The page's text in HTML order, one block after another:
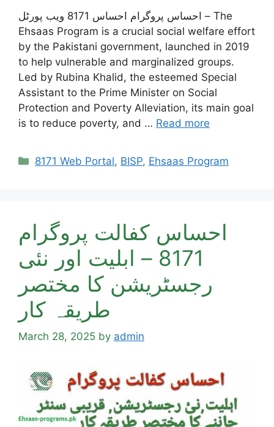
احساس پروگرام احساس 8171 ویب پورٹل – The
Ehsaas Program is a crucial social welfare effort
by the Pakistani government, launched in 2019
to help vulnerable and marginalized groups.
Led by Rubina Khalid, the esteemed Special
Assistant to the Prime Minister on Social
Protection and Poverty Alleviation, its main goal
is to reduce poverty, and … Read more
Categories
8171 Web Portal, BISP, Ehsaas Program
احساس کفالت پروگرام
8171 – ابلیت اور نئی
رجسٹریشن کا مختصر
طریقہ کار
March 28, 2025 by admin